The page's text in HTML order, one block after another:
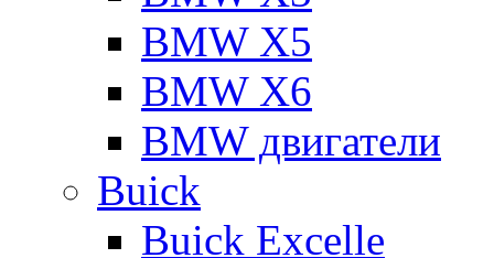
BMW X5
BMW X6
BMW двигатели
Buick
Buick Excelle